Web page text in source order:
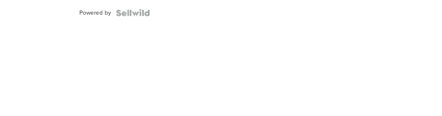
Powered by